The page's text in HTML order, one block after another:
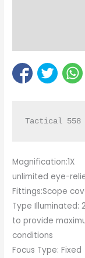
Tactical 558
Magnification:1X
unlimited eye-
Fittings:Scope
Type Illuminated:
to provide
conditions
Focus Type: Fixed